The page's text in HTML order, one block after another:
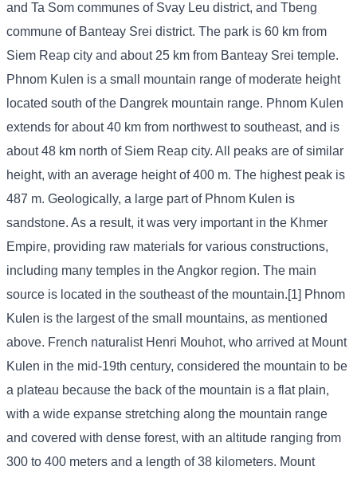
and Ta Som communes of Svay Leu district, and Tbeng
commune of Banteay Srei district. The park is 60 km from
Siem Reap city and about 25 km from Banteay Srei temple.
Phnom Kulen is a small mountain range of moderate height
located south of the Dangrek mountain range. Phnom Kulen
extends for about 40 km from northwest to southeast, and is
about 48 km north of Siem Reap city. All peaks are of similar
height, with an average height of 400 m. The highest peak is
487 m. Geologically, a large part of Phnom Kulen is
sandstone. As a result, it was very important in the Khmer
Empire, providing raw materials for various constructions,
including many temples in the Angkor region. The main
source is located in the southeast of the mountain.[1] Phnom
Kulen is the largest of the small mountains, as mentioned
above. French naturalist Henri Mouhot, who arrived at Mount
Kulen in the mid-19th century, considered the mountain to be
a plateau because the back of the mountain is a flat plain,
with a wide expanse stretching along the mountain range
and covered with dense forest, with an altitude ranging from
300 to 400 meters and a length of 38 kilometers. Mount